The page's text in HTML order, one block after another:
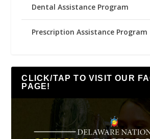
Dental Assistance Program
Prescription Assistance Program
CLICK/TAP TO VISIT OUR
PAGE!